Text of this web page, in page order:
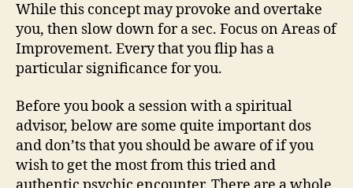
self-
care,
healing,
goal-
setting,
and
much
more.
While this concept may provoke and overtake
you, then slow down for a sec. Focus on Areas of
Improvement. Every that you flip has a
particular significance for you.
Before you book a session with a spiritual
advisor, below are some quite important dos
and don’ts that you should be aware of if you
wish to get the most from this tried and